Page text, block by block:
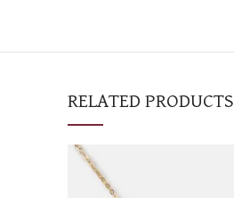
RELATED PRODUCTS